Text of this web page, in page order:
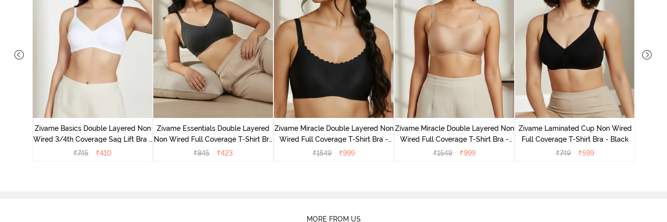
Zivame Basics Double Layered Non
Wired 3/4th Coverage Sag Lift Bra -
White
₹745 ₹410
Zivame Essentials Double Layered
Non Wired Full Coverage T-Shirt Bra
- Black
₹845 ₹423
Zivame Miracle Double Layered Non
Wired Full Coverage T-Shirt Bra -
Jet Black
₹1549 ₹999
Zivame Miracle Double Layered Non
Wired Full Coverage T-Shirt Bra -
Cuban Sand
₹1549 ₹999
Zivame Laminated Cup Non Wired
Full Coverage T-Shirt Bra - Black
₹749 ₹599
MORE FROM US